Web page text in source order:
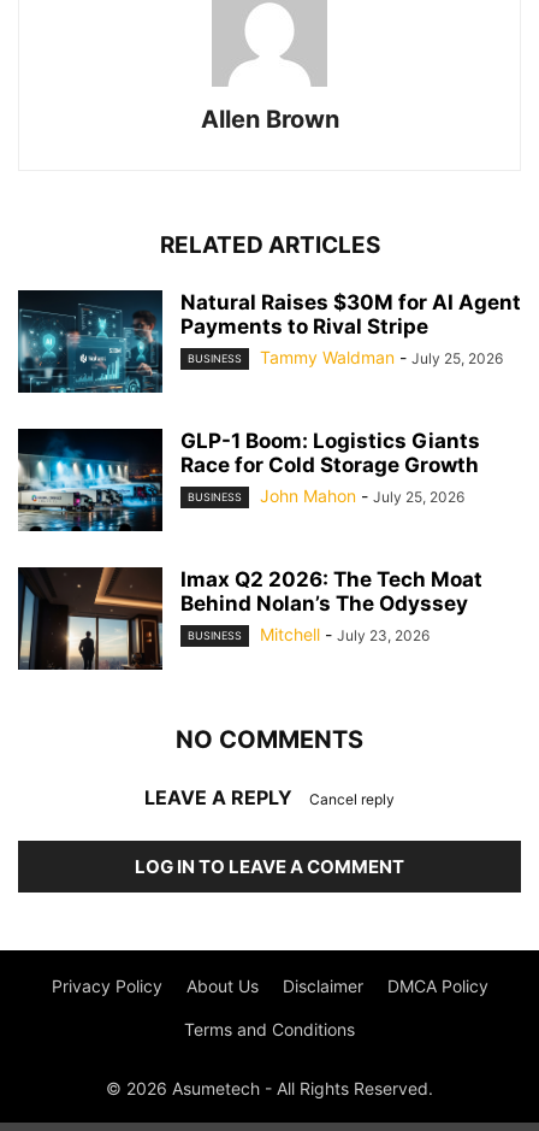
Allen Brown
RELATED ARTICLES
Natural Raises $30M for AI Agent
Payments to Rival Stripe
BUSINESS Tammy Waldman - July 25, 2026
GLP-1 Boom: Logistics Giants
Race for Cold Storage Growth
BUSINESS John Mahon - July 25, 2026
Imax Q2 2026: The Tech Moat
Behind Nolan’s The Odyssey
BUSINESS Mitchell - July 23, 2026
NO COMMENTS
LEAVE A REPLY Cancel reply
LOG IN TO LEAVE A COMMENT
Privacy Policy About Us Disclaimer DMCA Policy
Terms and Conditions
© 2026 Asumetech - All Rights Reserved.